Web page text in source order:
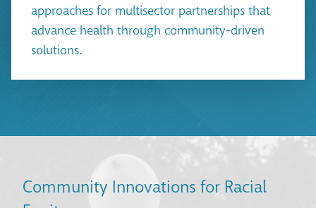
approaches for multisector partnerships that
advance health through community-driven
solutions.
Community Innovations for Racial